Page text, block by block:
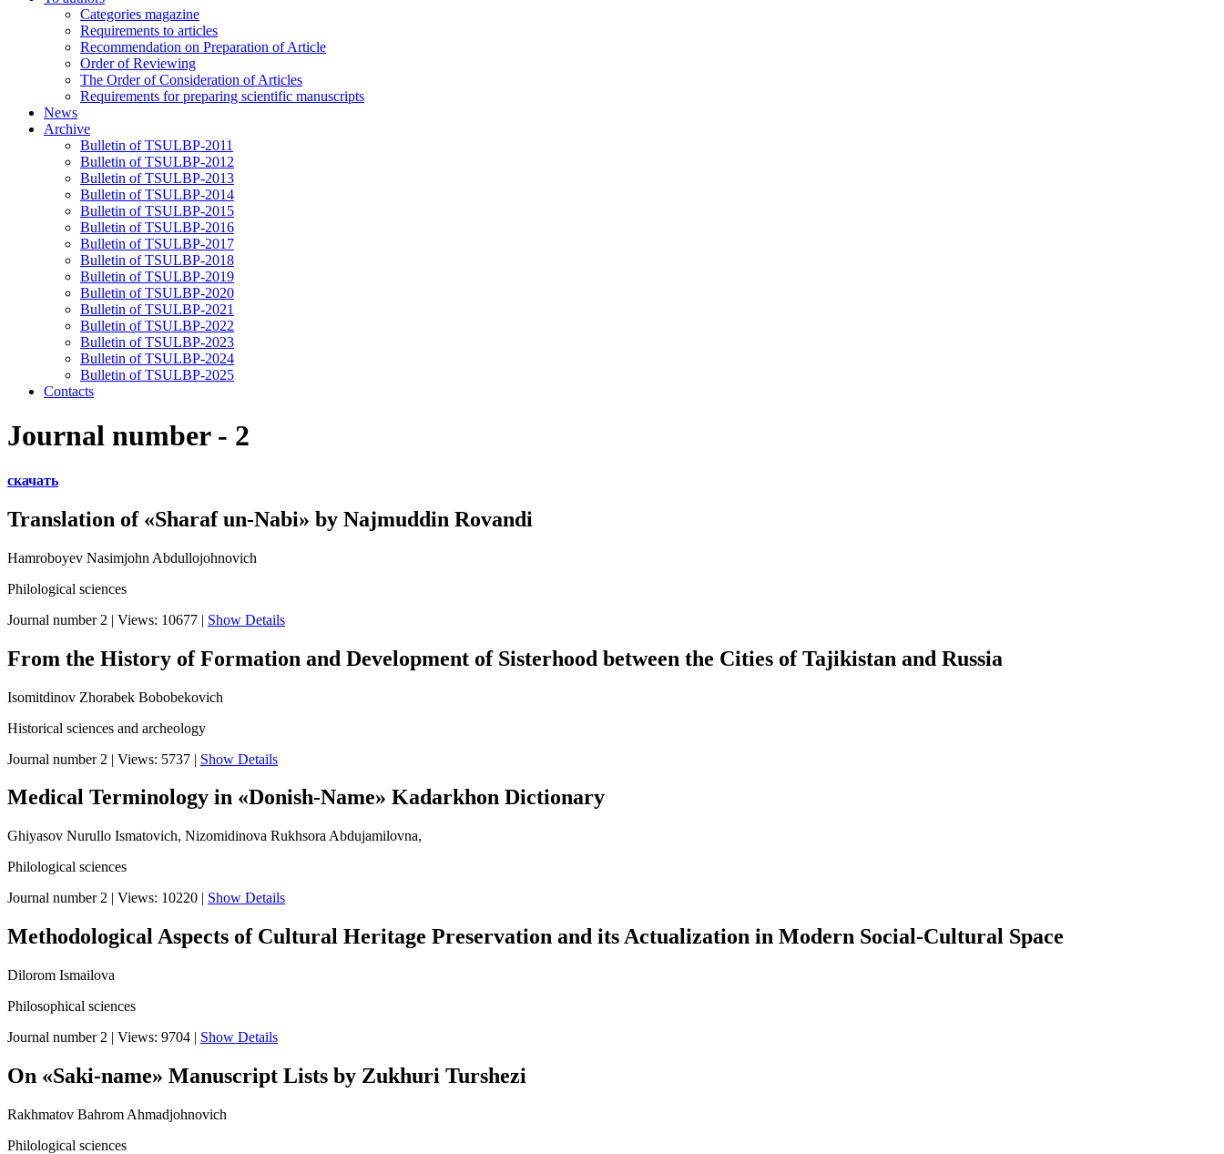
Categories magazine
Requirements to articles
Recommendation on Preparation of Article
Order of Reviewing
The Order of Consideration of Articles
Requirements for preparing scientific manuscripts
News
Archive
Bulletin of TSULBP-2011
Bulletin of TSULBP-2012
Bulletin of TSULBP-2013
Bulletin of TSULBP-2014
Bulletin of TSULBP-2015
Bulletin of TSULBP-2016
Bulletin of TSULBP-2017
Bulletin of TSULBP-2018
Bulletin of TSULBP-2019
Bulletin of TSULBP-2020
Bulletin of TSULBP-2021
Bulletin of TSULBP-2022
Bulletin of TSULBP-2023
Bulletin of TSULBP-2024
Bulletin of TSULBP-2025
Contacts
Journal number - 2
скачать
Translation of «Sharaf un-Nabi» by Najmuddin Rovandi
Hamroboyev Nasimjohn Abdullojohnovich
Philological sciences
Journal number 2 | Views: 10677 | Show Details
From the History of Formation and Development of Sisterhood between the Cities of Tajikistan and Russia
Isomitdinov Zhorabek Bobobekovich
Historical sciences and archeology
Journal number 2 | Views: 5737 | Show Details
Medical Terminology in «Donish-Name» Kadarkhon Dictionary
Ghiyasov Nurullo Ismatovich, Nizomidinova Rukhsora Abdujamilovna,
Philological sciences
Journal number 2 | Views: 10220 | Show Details
Methodological Aspects of Cultural Heritage Preservation and its Actualization in Modern Social-Cultural Space
Dilorom Ismailova
Philosophical sciences
Journal number 2 | Views: 9704 | Show Details
On «Saki-name» Manuscript Lists by Zukhuri Turshezi
Rakhmatov Bahrom Ahmadjohnovich
Philological sciences